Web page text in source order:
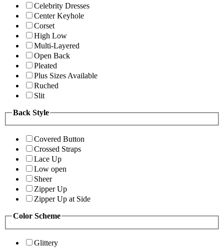
Celebrity Dresses
Center Keyhole
Corset
High Low
Multi-Layered
Open Back
Pleated
Plus Sizes Available
Ruched
Slit
Back Style
Covered Button
Crossed Straps
Lace Up
Low open
Sheer
Zipper Up
Zipper Up at Side
Color Scheme
Glittery